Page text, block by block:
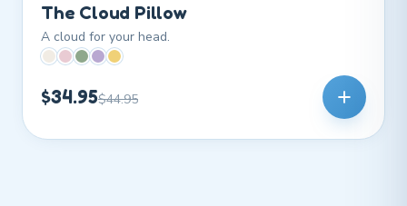
The Cloud Pillow
A cloud for your head.
$34.95$44.95